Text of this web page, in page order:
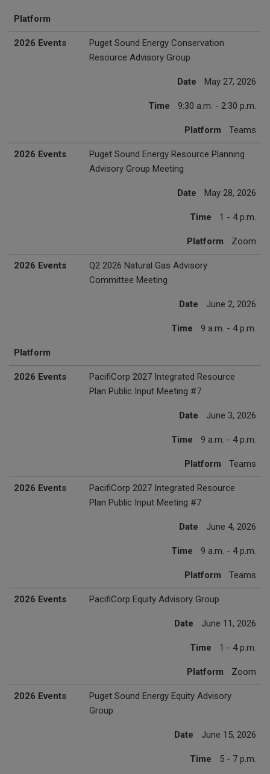
Platform
2026 Events
Puget Sound Energy Conservation
Resource Advisory Group
Date May 27, 2026
Time 9:30 a.m. - 2:30 p.m.
Platform Teams
2026 Events
Puget Sound Energy Resource Planning
Advisory Group Meeting
Date May 28, 2026
Time 1 - 4 p.m.
Platform Zoom
2026 Events
Q2 2026 Natural Gas Advisory
Committee Meeting
Date June 2, 2026
Time 9 a.m. - 4 p.m.
Platform
2026 Events
PacifiCorp 2027 Integrated Resource
Plan Public Input Meeting #7
Date June 3, 2026
Time 9 a.m. - 4 p.m.
Platform Teams
2026 Events
PacifiCorp 2027 Integrated Resource
Plan Public Input Meeting #7
Date June 4, 2026
Time 9 a.m. - 4 p.m.
Platform Teams
2026 Events PacifiCorp Equity Advisory Group
Date June 11, 2026
Time 1 - 4 p.m.
Platform Zoom
2026 Events
Puget Sound Energy Equity Advisory
Group
Date June 15, 2026
Time 5 - 7 p.m.